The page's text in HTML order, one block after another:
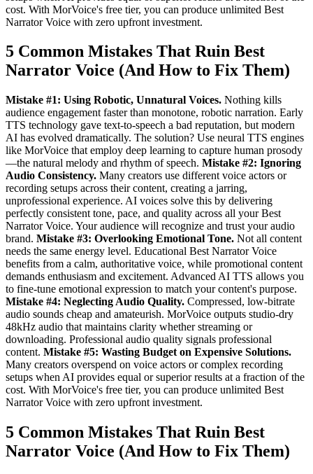
cost. With MorVoice's free tier, you can produce unlimited Best
Narrator Voice with zero upfront investment.
5 Common Mistakes That Ruin Best
Narrator Voice (And How to Fix Them)
Mistake #1: Using Robotic, Unnatural Voices. Nothing kills
audience engagement faster than monotone, robotic narration. Early
TTS technology gave text-to-speech a bad reputation, but modern
AI has evolved dramatically. The solution? Use neural TTS engines
like MorVoice that employ deep learning to capture human prosody
—the natural melody and rhythm of speech. Mistake #2: Ignoring
Audio Consistency. Many creators use different voice actors or
recording setups across their content, creating a jarring,
unprofessional experience. AI voices solve this by delivering
perfectly consistent tone, pace, and quality across all your Best
Narrator Voice. Your audience will recognize and trust your audio
brand. Mistake #3: Overlooking Emotional Tone. Not all content
needs the same energy level. Educational Best Narrator Voice
benefits from a calm, authoritative voice, while promotional content
demands enthusiasm and excitement. Advanced AI TTS allows you
to fine-tune emotional expression to match your content's purpose.
Mistake #4: Neglecting Audio Quality. Compressed, low-bitrate
audio sounds cheap and amateurish. MorVoice outputs studio-dry
48kHz audio that maintains clarity whether streaming or
downloading. Professional audio quality signals professional
content. Mistake #5: Wasting Budget on Expensive Solutions.
Many creators overspend on voice actors or complex recording
setups when AI provides equal or superior results at a fraction of the
cost. With MorVoice's free tier, you can produce unlimited Best
Narrator Voice with zero upfront investment.
5 Common Mistakes That Ruin Best
Narrator Voice (And How to Fix Them)